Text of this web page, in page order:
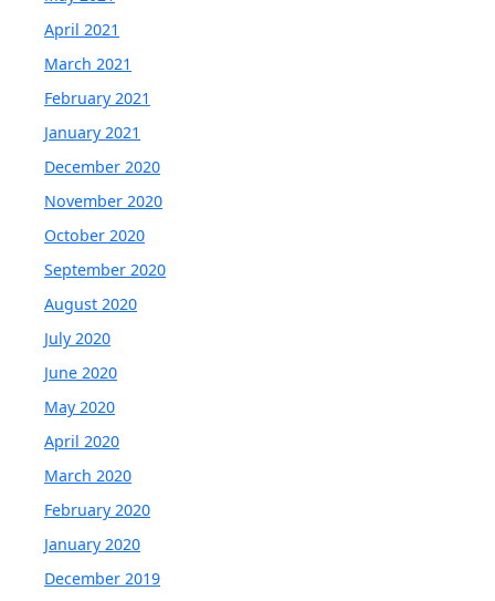
April 2021
March 2021
February 2021
January 2021
December 2020
November 2020
October 2020
September 2020
August 2020
July 2020
June 2020
May 2020
April 2020
March 2020
February 2020
January 2020
December 2019